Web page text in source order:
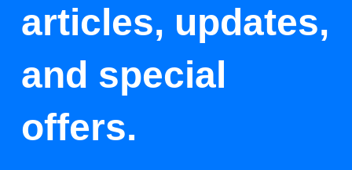
articles, updates,
and special
offers.